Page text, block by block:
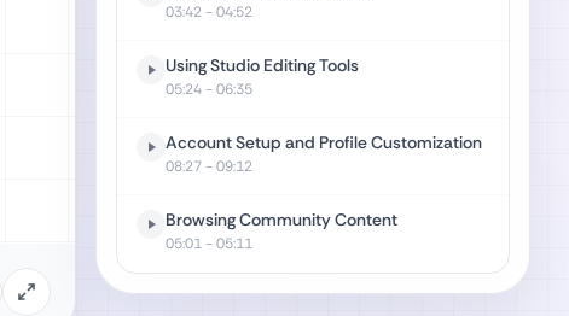
03:42- 04:52
Using Studio Editing Tools
05:24- 06:35
Account Setup and Profile Customization
08:27- 09:12
Browsing Community Content
05:01- 05:11